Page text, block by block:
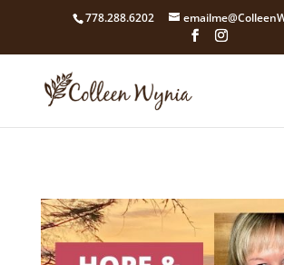
google4211dcdef9847b71.html
778.288.6202